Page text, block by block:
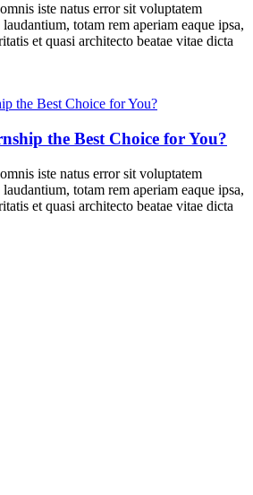
iste natus error sit voluptatem
totam rem aperiam eaque ipsa,
et quasi architecto beatae vitae dicta
the Best Choice for You?
iste natus error sit voluptatem
totam rem aperiam eaque ipsa,
et quasi architecto beatae vitae dicta